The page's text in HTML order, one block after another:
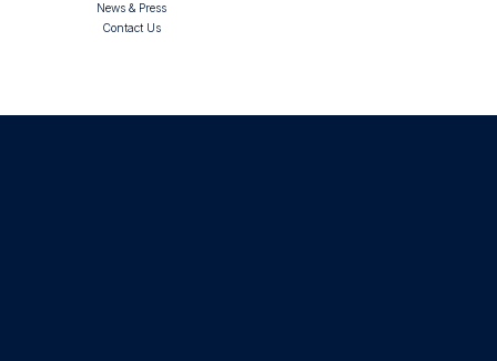
News & Press
Contact Us